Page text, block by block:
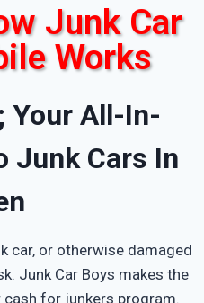
Junk Car
Works
Your All-In-
Junk Cars In
car, or otherwise damaged
Junk Car Boys makes the
for junkers program.